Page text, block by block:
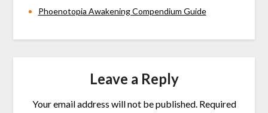
Phoenotopia Awakening Compendium Guide
Leave a Reply
Your email address will not be published. Required